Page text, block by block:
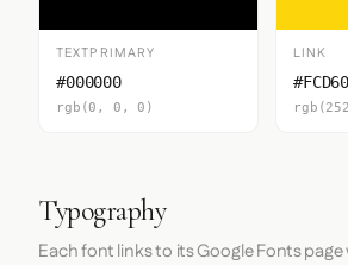
TEXTPRIMARY
#000000
rgb(0, 0, 0)
LINK
Typography
Each font links to its Google Fonts page